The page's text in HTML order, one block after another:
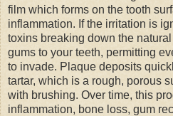
film which forms on the tooth
inflammation. If the irritation is
toxins breaking down the
gums to your teeth, permitting
to invade. Plaque deposits
tartar, which is a rough, porous
with brushing. Over time, this
inflammation, bone loss, gum